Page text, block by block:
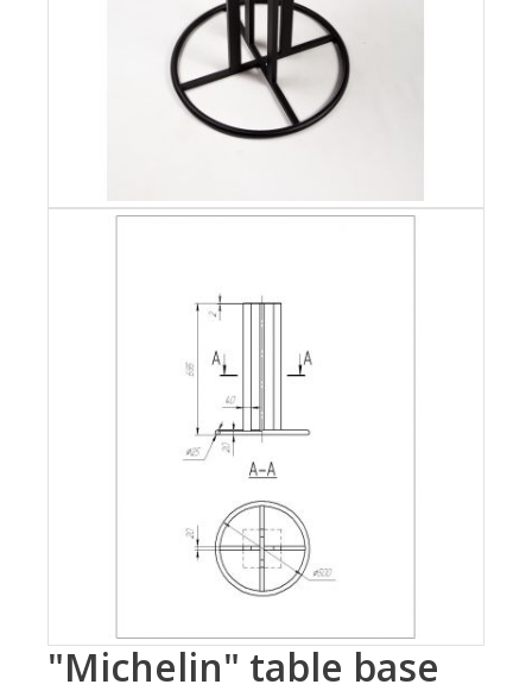
"Michelin" table base